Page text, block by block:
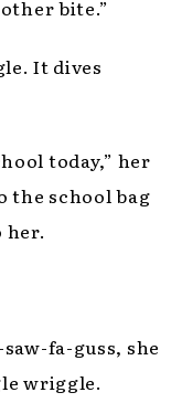
bite.”
It dives
today,” her
the school bag
her.
fa-guss, she
wriggle.